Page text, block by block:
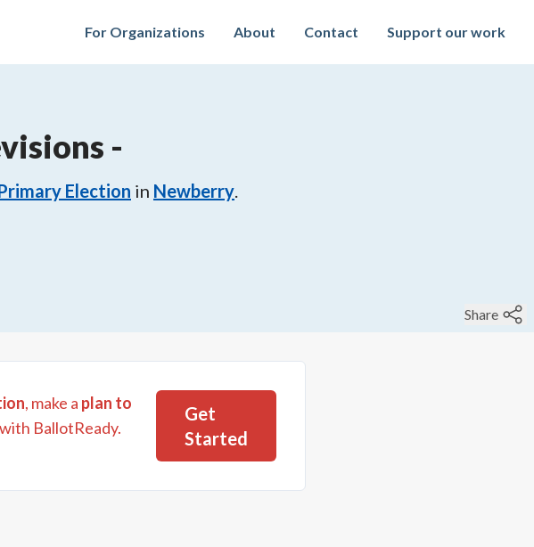
For Organizations About Contact Support our work
-
Election in Newberry.
Share
, make a plan to
BallotReady.
Get
Started